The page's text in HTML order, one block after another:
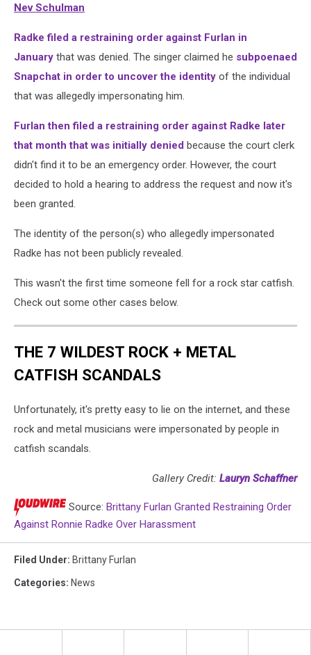
Nev Schulman
Radke filed a restraining order against Furlan in
January that was denied. The singer claimed he subpoenaed
Snapchat in order to uncover the identity of the individual
that was allegedly impersonating him.
Furlan then filed a restraining order against Radke later
that month that was initially denied because the court clerk
didn't find it to be an emergency order. However, the court
decided to hold a hearing to address the request and now it's
been granted.
The identity of the person(s) who allegedly impersonated
Radke has not been publicly revealed.
This wasn't the first time someone fell for a rock star catfish.
Check out some other cases below.
THE 7 WILDEST ROCK + METAL
CATFISH SCANDALS
Unfortunately, it's pretty easy to lie on the internet, and these
rock and metal musicians were impersonated by people in
catfish scandals.
Gallery Credit: Lauryn Schaffner
Source: Brittany Furlan Granted Restraining Order
Against Ronnie Radke Over Harassment
Filed Under: Brittany Furlan
Categories: News